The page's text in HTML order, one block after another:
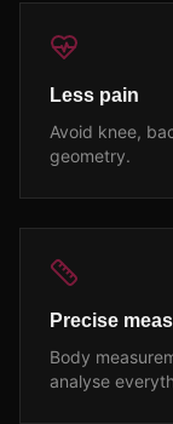
Less pain
Avoid knee,
geometry.
Precise
Body
analyse